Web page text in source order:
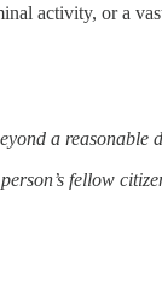
activity, or a
a reasonable
fellow